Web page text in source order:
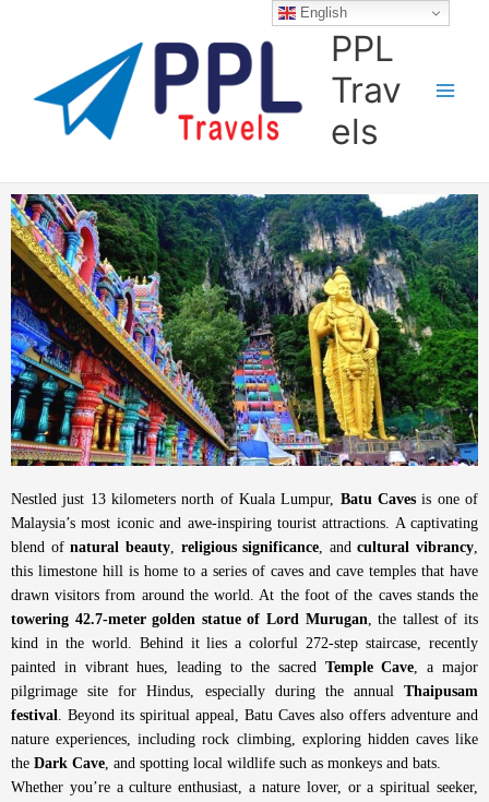
PPL
Trav
els
Nestled just 13 kilometers north of Kuala Lumpur, Batu Caves is one of
Malaysia’s most iconic and awe-inspiring tourist attractions. A captivating
blend ofnatural beauty, religious significance, andcultural vibrancy,
this limestone hill is home to a series of caves and cave temples that have
drawn visitors from around the world. At the foot of the caves stands the
towering 42.7-meter golden statue of Lord Murugan, the tallest of its
kind in the world. Behind it lies a colorful 272-step staircase, recently
painted in vibrant hues, leading to the sacred Temple Cave, a major
pilgrimage site for Hindus, especially during the annual Thaipusam
festival. Beyond its spiritual appeal, Batu Caves also offers adventure and
nature experiences, including rock climbing, exploring hidden caves like
the Dark Cave, and spotting local wildlife such as monkeys and bats.
Whether you’re a culture enthusiast, a nature lover, or a spiritual seeker,
English